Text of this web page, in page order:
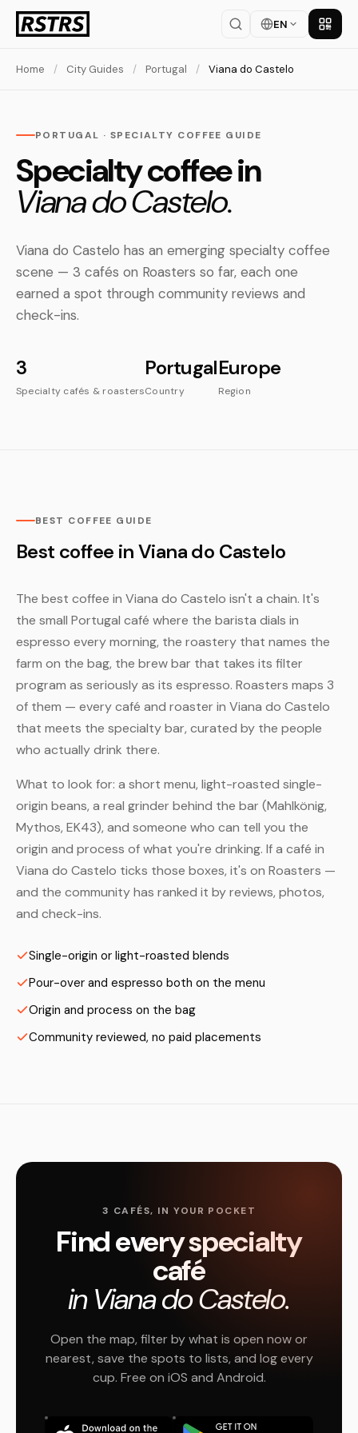
EN Get
Home / City Guides / Portugal / Viana do Castelo
PORTUGAL · SPECIALTY COFFEE GUIDE
Specialty coffee in
Viana do Castelo.
Viana do Castelo has an emerging specialty coffee
scene — 3 cafés on Roasters so far, each one
earned a spot through community reviews and
check-ins.
3
Specialty cafés & roasters
Portugal
Country
Europe
Region
BEST COFFEE GUIDE
Best coffee in Viana do Castelo
The best coffee in Viana do Castelo isn't a chain. It's
the small Portugal café where the barista dials in
espresso every morning, the roastery that names the
farm on the bag, the brew bar that takes its filter
program as seriously as its espresso. Roasters maps 3
of them — every café and roaster in Viana do Castelo
that meets the specialty bar, curated by the people
who actually drink there.
What to look for: a short menu, light-roasted single-
origin beans, a real grinder behind the bar (Mahlkönig,
Mythos, EK43), and someone who can tell you the
origin and process of what you're drinking. If a café in
Viana do Castelo ticks those boxes, it's on Roasters —
and the community has ranked it by reviews, photos,
and check-ins.
Single-origin or light-roasted blends
Pour-over and espresso both on the menu
Origin and process on the bag
Community reviewed, no paid placements
3 CAFÉS, IN YOUR POCKET
Find every specialty
café
in Viana do Castelo.
Open the map, filter by what is open now or
nearest, save the spots to lists, and log every
cup. Free on iOS and Android.